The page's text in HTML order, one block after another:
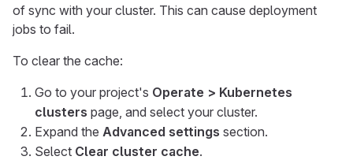
of sync with your cluster. This can cause deployment
jobs to fail.
To clear the cache:
Go to your project's Operate > Kubernetes
clusters page, and select your cluster.
Expand the Advanced settings section.
Select Clear cluster cache.